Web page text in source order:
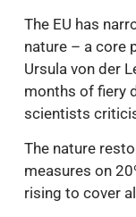
The EU has
nature – a core
Ursula von der
months of fiery
scientists
The nature
measures on
rising to cover